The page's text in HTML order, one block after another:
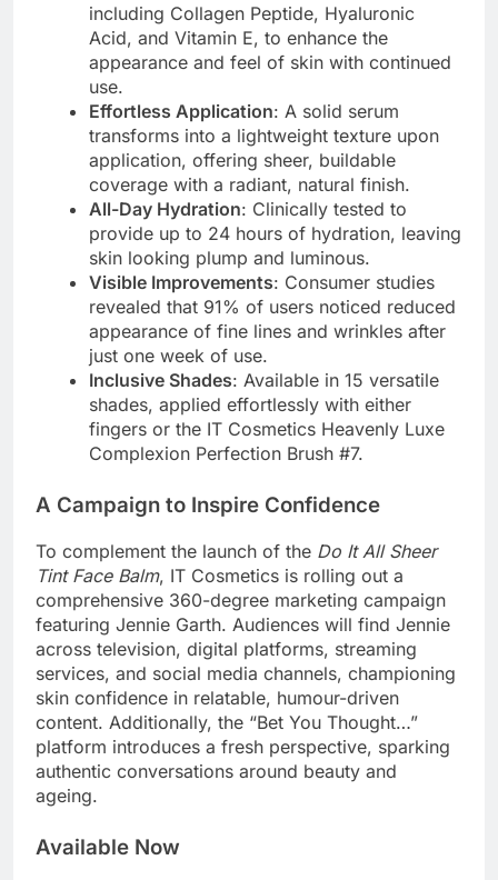
including Collagen Peptide, Hyaluronic
Acid, and Vitamin E, to enhance the
appearance and feel of skin with continued
use.
Effortless Application: A solid serum
transforms into a lightweight texture upon
application, offering sheer, buildable
coverage with a radiant, natural finish.
All-Day Hydration: Clinically tested to
provide up to 24 hours of hydration, leaving
skin looking plump and luminous.
Visible Improvements: Consumer studies
revealed that 91% of users noticed reduced
appearance of fine lines and wrinkles after
just one week of use.
Inclusive Shades: Available in 15 versatile
shades, applied effortlessly with either
fingers or the IT Cosmetics Heavenly Luxe
Complexion Perfection Brush #7.
A Campaign to Inspire Confidence
To complement the launch of the Do It All Sheer
Tint Face Balm, IT Cosmetics is rolling out a
comprehensive 360-degree marketing campaign
featuring Jennie Garth. Audiences will find Jennie
across television, digital platforms, streaming
services, and social media channels, championing
skin confidence in relatable, humour-driven
content. Additionally, the “Bet You Thought…”
platform introduces a fresh perspective, sparking
authentic conversations around beauty and
ageing.
Available Now